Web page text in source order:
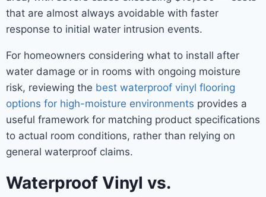
that are almost always avoidable with faster
response to initial water intrusion events.
For homeowners considering what to install after
water damage or in rooms with ongoing moisture
risk, reviewing the best waterproof vinyl flooring
options for high-moisture environments provides a
useful framework for matching product specifications
to actual room conditions, rather than relying on
general waterproof claims.
Waterproof Vinyl vs.